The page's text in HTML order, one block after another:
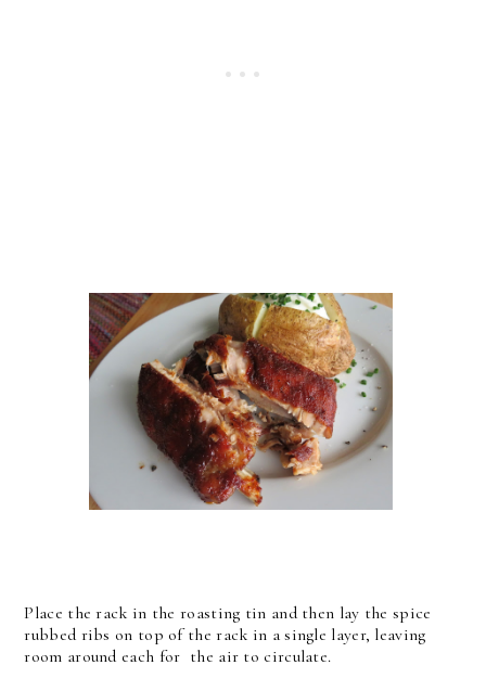
Place the rack in the roasting tin and then lay the spice
rubbed ribs on top of the rack in a single layer, leaving
room around each for the air to circulate.